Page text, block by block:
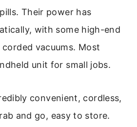
Their power has
with some high-end
vacuums. Most
unit for small jobs.
convenient, cordless,
and go, easy to store.